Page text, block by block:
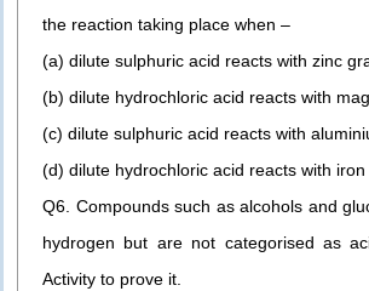
the reaction taking place when –
(a) dilute sulphuric acid reacts with zinc
(b) dilute hydrochloric acid reacts with
(c) dilute sulphuric acid reacts with
(d) dilute hydrochloric acid reacts with iron
Q6. Compounds such as alcohols and
hydrogen but are not categorised as
Activity to prove it.